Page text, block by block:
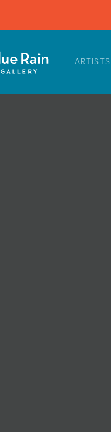
ARTISTS